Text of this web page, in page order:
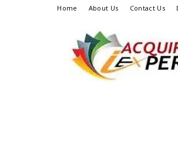
Home About Us Contact Us